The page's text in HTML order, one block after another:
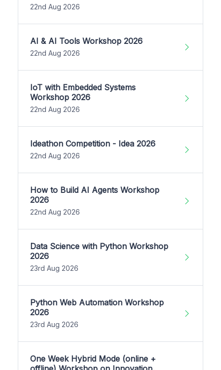
22nd Aug 2026
AI & AI Tools Workshop 2026
22nd Aug 2026
IoT with Embedded Systems
Workshop 2026
22nd Aug 2026
Ideathon Competition - Idea 2026
22nd Aug 2026
How to Build AI Agents Workshop
2026
22nd Aug 2026
Data Science with Python Workshop
2026
23rd Aug 2026
Python Web Automation Workshop
2026
23rd Aug 2026
One Week Hybrid Mode (online +